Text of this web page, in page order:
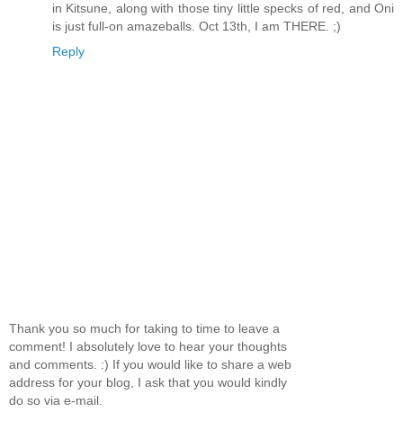
in Kitsune, along with those tiny little specks of red, and Oni
is just full-on amazeballs. Oct 13th, I am THERE. ;)
Reply
Thank you so much for taking to time to leave a
comment! I absolutely love to hear your thoughts
and comments. :) If you would like to share a web
address for your blog, I ask that you would kindly
do so via e-mail.